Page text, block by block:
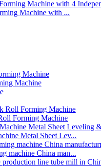
Machine with ...
Machine
Forming Machine
Metal Sheet Lev...
machine China man...